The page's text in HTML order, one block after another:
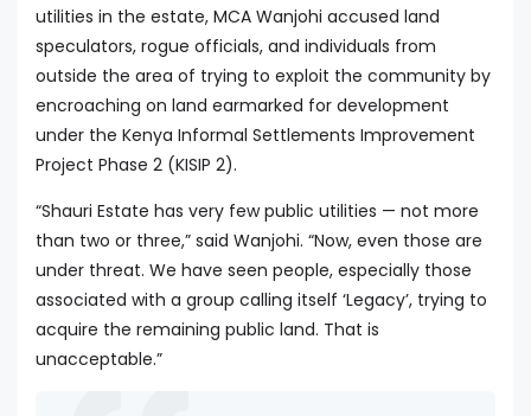
utilities in the estate, MCA Wanjohi accused land
speculators, rogue officials, and individuals from
outside the area of trying to exploit the community by
encroaching on land earmarked for development
under the Kenya Informal Settlements Improvement
Project Phase 2 (KISIP 2).
“Shauri Estate has very few public utilities — not more
than two or three,” said Wanjohi. “Now, even those are
under threat. We have seen people, especially those
associated with a group calling itself ‘Legacy’, trying to
acquire the remaining public land. That is
unacceptable.”